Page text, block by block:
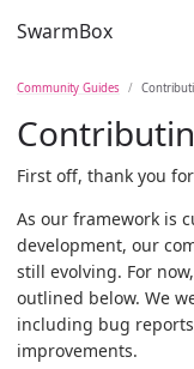
SwarmBox
Community Guides
First off, thank you
As our framework is
development, our
still evolving. For
outlined below. We
including bug
improvements.